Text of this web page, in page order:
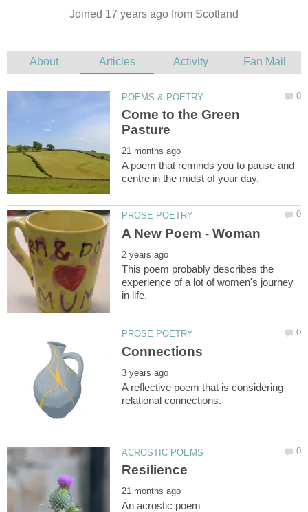
Joined 17 years ago from Scotland
Come to the Green
A poem that reminds you to pause and
This poem probably describes the
experience of a lot of women's journey
A reflective poem that is considering